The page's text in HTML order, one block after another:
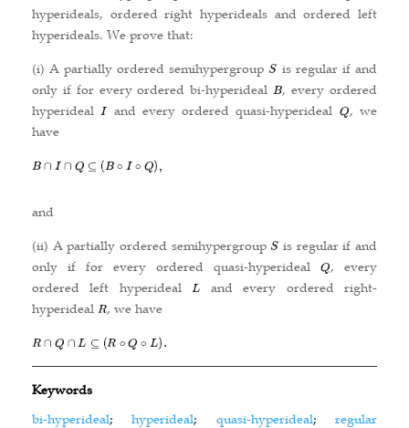
hyperideals, ordered right hyperideals and ordered left
hyperideals. We prove that:
(i) A partially ordered semihypergroup
is regular if and
only if for every ordered bi-hyperideal
, every ordered
hyperideal
and every ordered quasi-hyperideal
, we
have
and
(ii) A partially ordered semihypergroup
is regular if and
only if for every ordered quasi-hyperideal
, every
ordered left hyperideal
and every ordered right-
hyperideal
, we have
Keywords
bi-hyperideal;hyperideal; quasi-hyperideal;regular